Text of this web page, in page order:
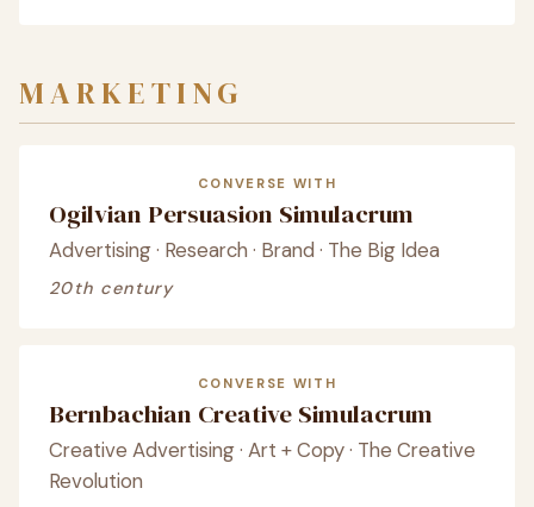
MARKETING
CONVERSE WITH
Ogilvian Persuasion Simulacrum
Advertising · Research · Brand · The Big Idea
20th century
CONVERSE WITH
Bernbachian Creative Simulacrum
Creative Advertising · Art + Copy · The Creative
Revolution